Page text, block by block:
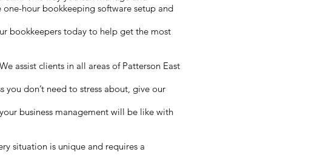
hour bookkeeping software setup and
bookkeepers today to help get the most
assist clients in all areas of Patterson East
you don’t need to stress about, give our
business management will be like with
situation is unique and requires a